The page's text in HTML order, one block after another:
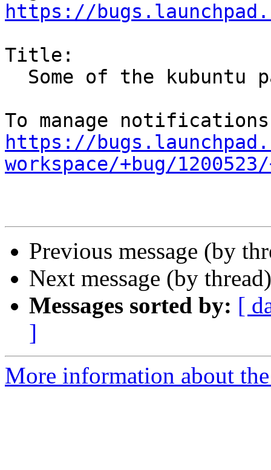
https://
Title:
https://
workspace/+bug/
Previous message (by
Next message (by
Messages sorted by: [
]
More information about